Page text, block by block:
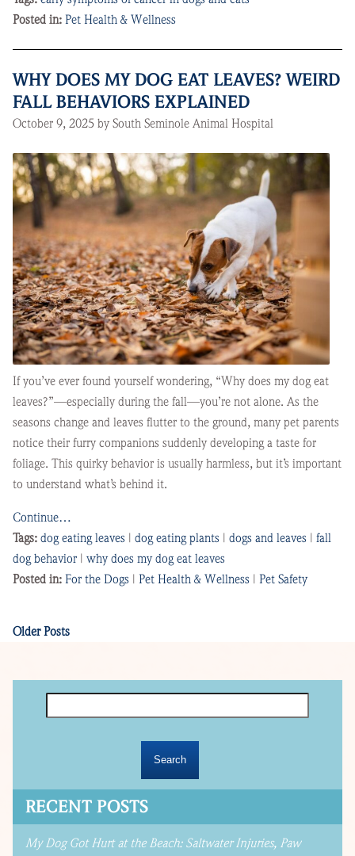
Posted in: Pet Health & Wellness
WHY DOES MY DOG EAT LEAVES? WEIRD
FALL BEHAVIORS EXPLAINED
October 9, 2025 by South Seminole Animal Hospital
If you’ve ever found yourself wondering, “Why does my dog eat
leaves?”—especially during the fall—you’re not alone. As the
seasons change and leaves flutter to the ground, many pet parents
notice their furry companions suddenly developing a taste for
foliage. This quirky behavior is usually harmless, but it’s important
to understand what’s behind it.
Continue…
Tags: dog eating leaves | dog eating plants | dogs and leaves | fall
dog behavior | why does my dog eat leaves
Posted in: For the Dogs | Pet Health & Wellness | Pet Safety
Older Posts
Search
RECENT POSTS
My Dog Got Hurt at the Beach: Saltwater Injuries, Paw